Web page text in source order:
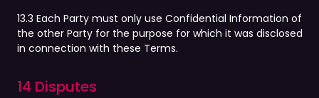
13.3 Each Party must only use Confidential Information of
the other Party for the purpose for which it was disclosed
in connection with these Terms.
14 Disputes